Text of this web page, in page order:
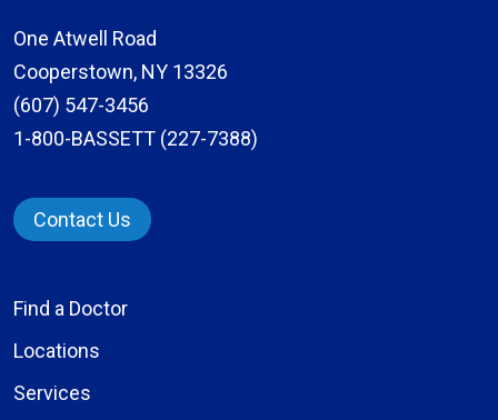
One Atwell Road
Cooperstown, NY 13326
(607) 547-3456
1-800-BASSETT (227-7388)
Contact Us
Find a Doctor
Locations
Services